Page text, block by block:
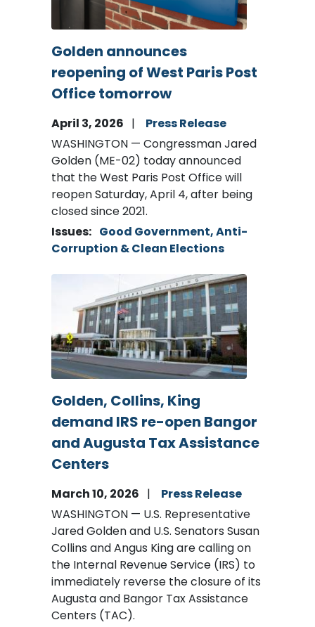
Golden announces
reopening of West Paris Post
Office tomorrow
April 3, 2026
Press Release
WASHINGTON — Congressman Jared
Golden (ME-02) today announced
that the West Paris Post Office will
reopen Saturday, April 4, after being
closed since 2021.
Issues: Good Government, Anti-
Corruption & Clean Elections
Golden, Collins, King
demand IRS re-open Bangor
and Augusta Tax Assistance
Centers
March 10, 2026
Press Release
WASHINGTON — U.S. Representative
Jared Golden and U.S. Senators Susan
Collins and Angus King are calling on
the Internal Revenue Service (IRS) to
immediately reverse the closure of its
Augusta and Bangor Tax Assistance
Centers (TAC).